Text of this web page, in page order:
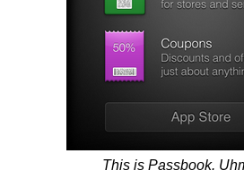
This is Passbook.